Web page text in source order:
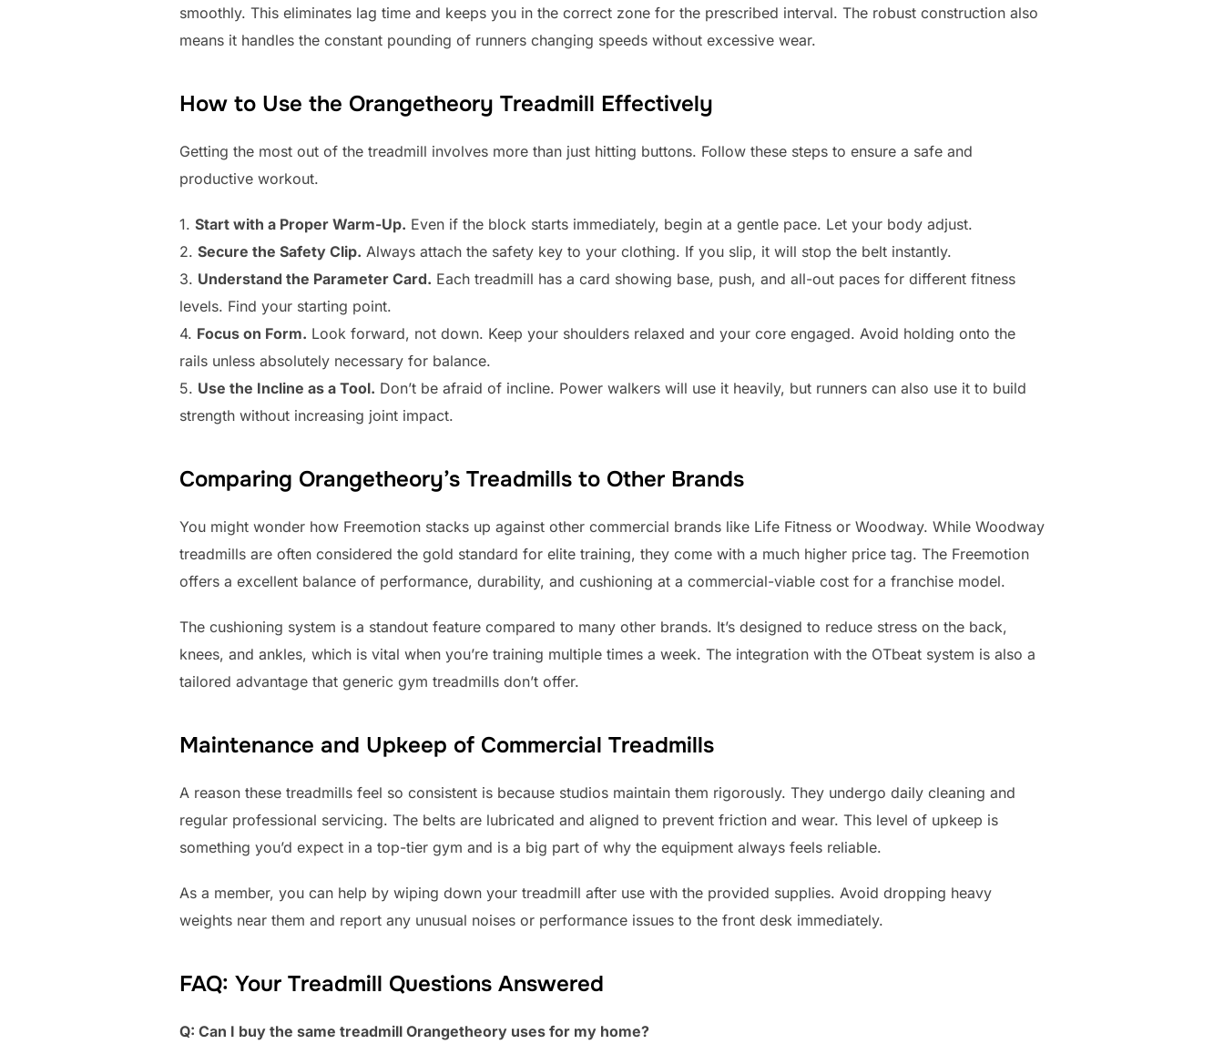
smoothly. This eliminates lag time and keeps you in the correct zone for the prescribed interval. The robust construction also
means it handles the constant pounding of runners changing speeds without excessive wear.
How to Use the Orangetheory Treadmill Effectively
Getting the most out of the treadmill involves more than just hitting buttons. Follow these steps to ensure a safe and
productive workout.
1. Start with a Proper Warm-Up. Even if the block starts immediately, begin at a gentle pace. Let your body adjust.
2. Secure the Safety Clip. Always attach the safety key to your clothing. If you slip, it will stop the belt instantly.
3. Understand the Parameter Card. Each treadmill has a card showing base, push, and all-out paces for different fitness
levels. Find your starting point.
4. Focus on Form. Look forward, not down. Keep your shoulders relaxed and your core engaged. Avoid holding onto the
rails unless absolutely necessary for balance.
5. Use the Incline as a Tool. Don’t be afraid of incline. Power walkers will use it heavily, but runners can also use it to build
strength without increasing joint impact.
Comparing Orangetheory’s Treadmills to Other Brands
You might wonder how Freemotion stacks up against other commercial brands like Life Fitness or Woodway. While Woodway
treadmills are often considered the gold standard for elite training, they come with a much higher price tag. The Freemotion
offers a excellent balance of performance, durability, and cushioning at a commercial-viable cost for a franchise model.
The cushioning system is a standout feature compared to many other brands. It’s designed to reduce stress on the back,
knees, and ankles, which is vital when you’re training multiple times a week. The integration with the OTbeat system is also a
tailored advantage that generic gym treadmills don’t offer.
Maintenance and Upkeep of Commercial Treadmills
A reason these treadmills feel so consistent is because studios maintain them rigorously. They undergo daily cleaning and
regular professional servicing. The belts are lubricated and aligned to prevent friction and wear. This level of upkeep is
something you’d expect in a top-tier gym and is a big part of why the equipment always feels reliable.
As a member, you can help by wiping down your treadmill after use with the provided supplies. Avoid dropping heavy
weights near them and report any unusual noises or performance issues to the front desk immediately.
FAQ: Your Treadmill Questions Answered
Q: Can I buy the same treadmill Orangetheory uses for my home?